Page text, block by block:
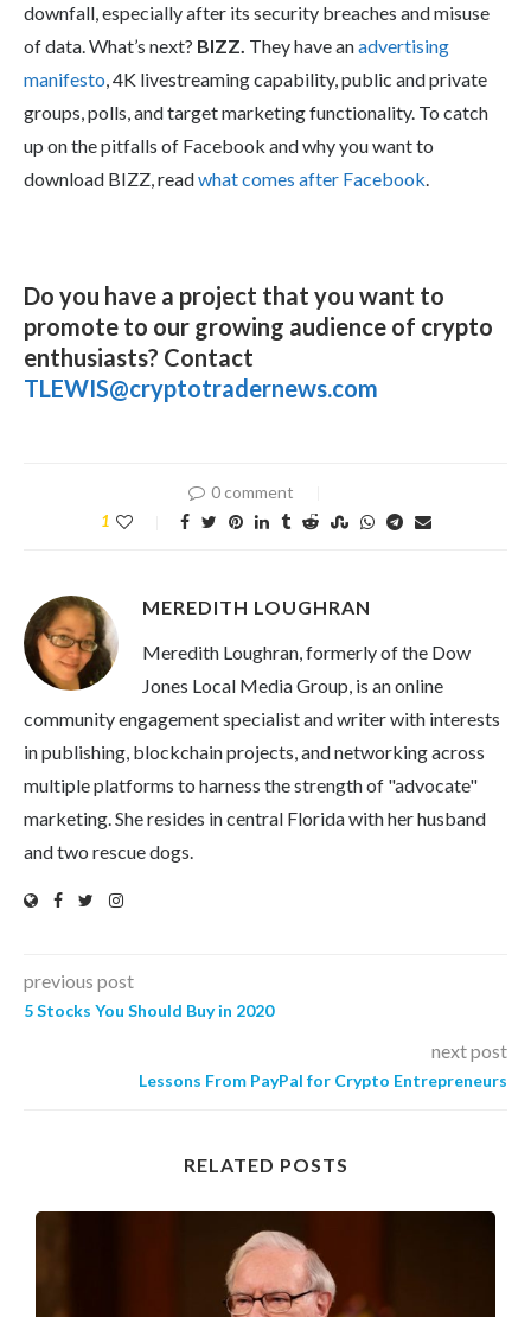
downfall, especially after its security breaches and misuse
of data. What’s next? BIZZ. They have anadvertising
manifesto, 4K livestreaming capability, public and private
groups, polls, and target marketing functionality. To catch
up on the pitfalls of Facebook and why you want to
download BIZZ, readwhat comes after Facebook.
Do you have a project that you want to
promote to our growing audience of crypto
enthusiasts? Contact
TLEWIS@cryptotradernews.com
0 comment
1
MEREDITH LOUGHRAN
Meredith Loughran, formerly of the Dow
Jones Local Media Group, is an online
community engagement specialist and writer with interests
in publishing, blockchain projects, and networking across
multiple platforms to harness the strength of "advocate"
marketing. She resides in central Florida with her husband
and two rescue dogs.
previous post
5 Stocks You Should Buy in 2020
next post
Lessons From PayPal for Crypto Entrepreneurs
RELATED POSTS